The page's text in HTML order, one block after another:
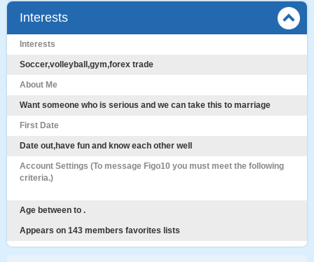
Interests
Interests
Soccer,volleyball,gym,forex trade
About Me
Want someone who is serious and we can take this to marriage
First Date
Date out,have fun and know each other well
Account Settings (To message Figo10 you must meet the following
criteria.)
Age between to .
Appears on 143 members favorites lists